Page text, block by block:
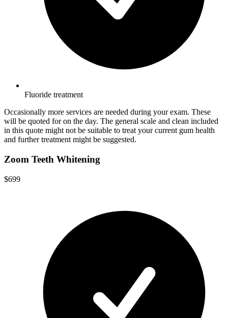
Fluoride treatment
Occasionally more services are needed during your exam. These
will be quoted for on the day. The general scale and clean included
in this quote might not be suitable to treat your current gum health
and further treatment might be suggested.
Zoom Teeth Whitening
$699